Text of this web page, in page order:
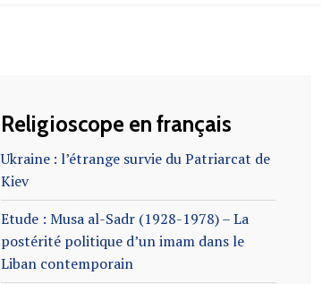
Religioscope en français
Ukraine : l’étrange survie du Patriarcat de
Kiev
Etude : Musa al-Sadr (1928-1978) – La
postérité politique d’un imam dans le
Liban contemporain